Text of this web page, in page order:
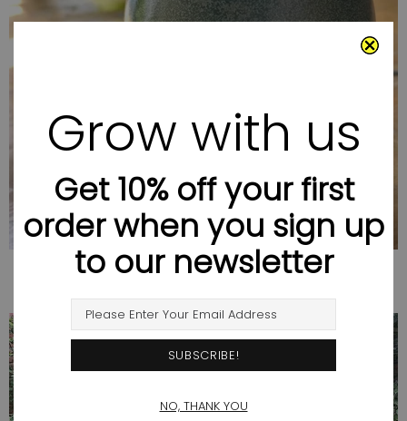
Grow with us
Get 10% off your first
order when you sign up
to our newsletter
NO, THANK YOU